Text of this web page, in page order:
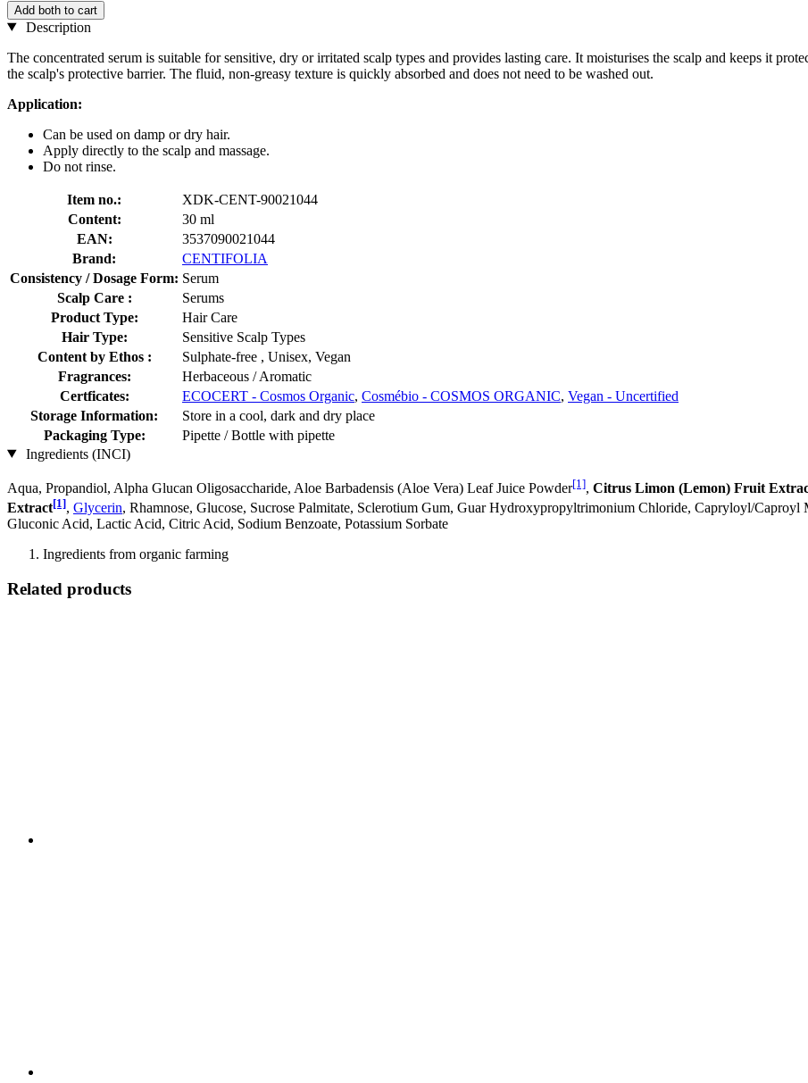
Add both to cart
Description
The concentrated serum is suitable for sensitive, dry or irritated scalp types and provides lasting care. It moisturises the scalp and keeps it
the scalp's protective barrier. The fluid, non-greasy texture is quickly absorbed and does not need to be washed out.
Application:
Can be used on damp or dry hair.
Apply directly to the scalp and massage.
Do not rinse.
Item no.:
XDK-CENT-90021044
Content:
30 ml
EAN:
3537090021044
Brand:
CENTIFOLIA
Consistency / Dosage Form: Serum
Scalp Care :
Serums
Product Type:
Hair Care
Hair Type:
Sensitive Scalp Types
Content by Ethos :
Sulphate-free , Unisex, Vegan
Fragrances:
Herbaceous / Aromatic
Certficates:
ECOCERT - Cosmos Organic, Cosmébio - COSMOS ORGANIC, Vegan - Uncertified
Storage Information:
Store in a cool, dark and dry place
Packaging Type:
Pipette / Bottle with pipette
Ingredients (INCI)
Aqua, Propandiol, Alpha Glucan Oligosaccharide, Aloe Barbadensis (Aloe Vera) Leaf Juice Powder[1], Citrus Limon (Lemon) Fruit
Extract[1], Glycerin, Rhamnose, Glucose, Sucrose Palmitate, Sclerotium Gum, Guar Hydroxypropyltrimonium Chloride, Capryloyl/
Gluconic Acid, Lactic Acid, Citric Acid, Sodium Benzoate, Potassium Sorbate
Ingredients from organic farming
Related products